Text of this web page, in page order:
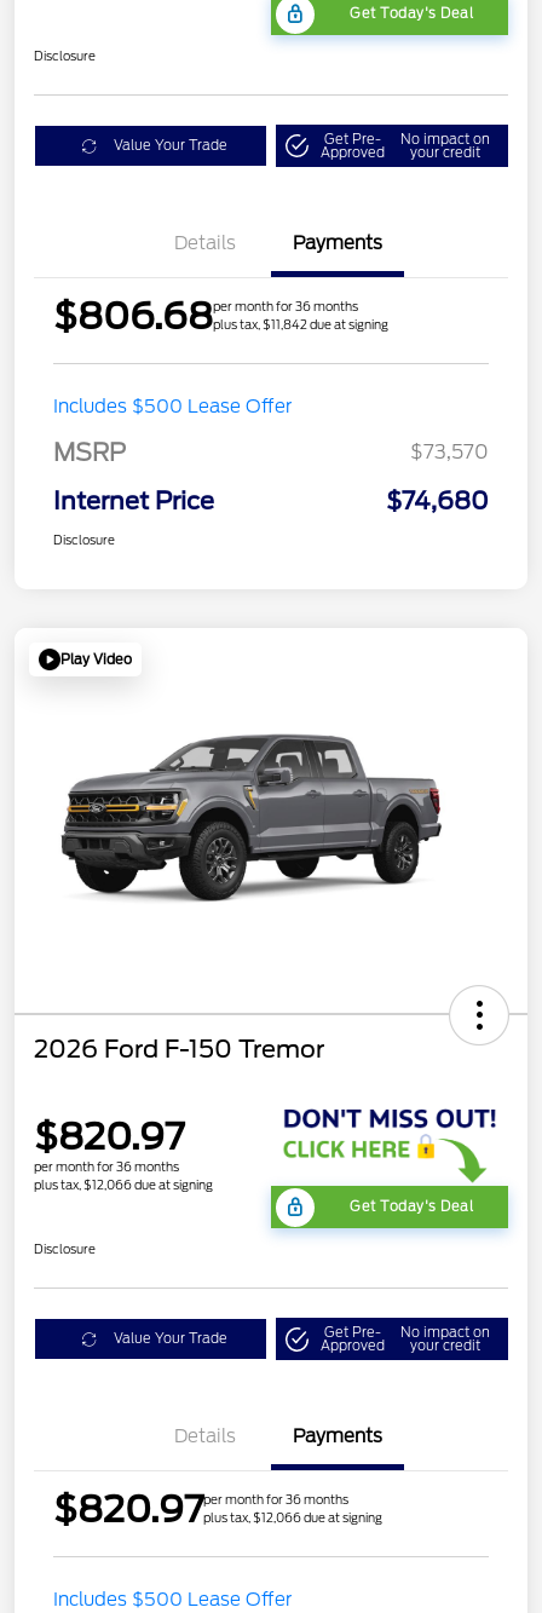
Get Today's Deal
Disclosure
Value Your Trade Get Pre-
Approved
No impact on
your credit
Details Payments
$806.68per month for 36 months
plus tax, $11,842 due at signing
Includes $500 Lease Offer
MSRP $73,570
Internet Price $74,680
Disclosure
Play Video
2026 Ford F-150 Tremor
$820.97
per month for 36 months
plus tax, $12,066 due at signing
Get Today's Deal
Disclosure
Value Your Trade Get Pre-
Approved
No impact on
your credit
Details Payments
$820.97per month for 36 months
plus tax, $12,066 due at signing
Includes $500 Lease Offer